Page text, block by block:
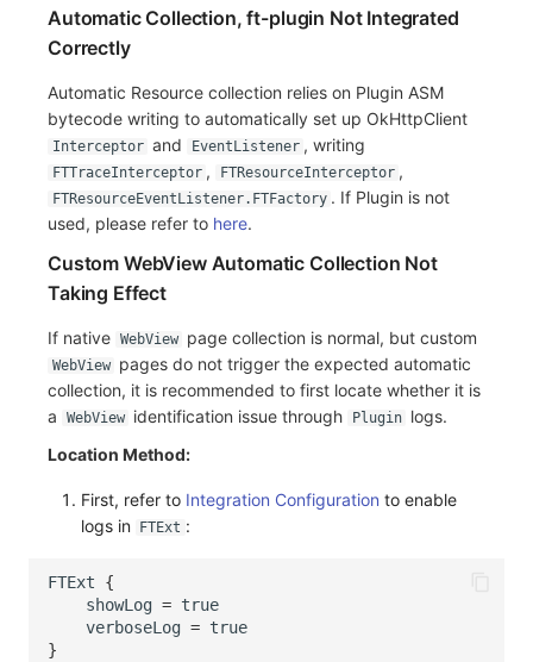
Automatic Collection, ft-plugin Not Integrated
Correctly
Automatic Resource collection relies on Plugin ASM
bytecode writing to automatically set up OkHttpClient
Interceptor and EventListener , writing
FTTraceInterceptor , FTResourceInterceptor ,
FTResourceEventListener.FTFactory . If Plugin is not
used, please refer to here.
Custom WebView Automatic Collection Not
Taking Effect
If native WebView page collection is normal, but custom
WebView
pages do not trigger the expected automatic
collection, it is recommended to first locate whether it is
a
WebView identification issue through Plugin
logs.
Location Method:
First, refer to Integration Configuration to enable
logs in
FTExt :
FTExt
{
showLog = true
verboseLog = true
}